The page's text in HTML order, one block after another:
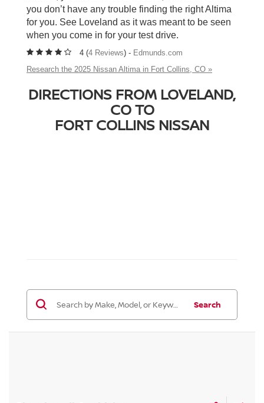
you don’t have any trouble finding the right Altima
for you. See Loveland as it was meant to be seen
when you come in for your test drive.
4 (4 Reviews) - Edmunds.com
Research the 2025 Nissan Altima in Fort Collins, CO »
DIRECTIONS FROM LOVELAND,
CO TO
FORT COLLINS NISSAN
Search